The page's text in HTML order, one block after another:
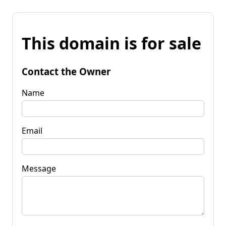
This domain is for sale
Contact the Owner
Name
Email
Message